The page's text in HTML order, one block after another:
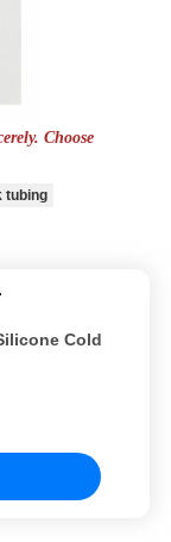
Choose
tubing
Cold
Seal